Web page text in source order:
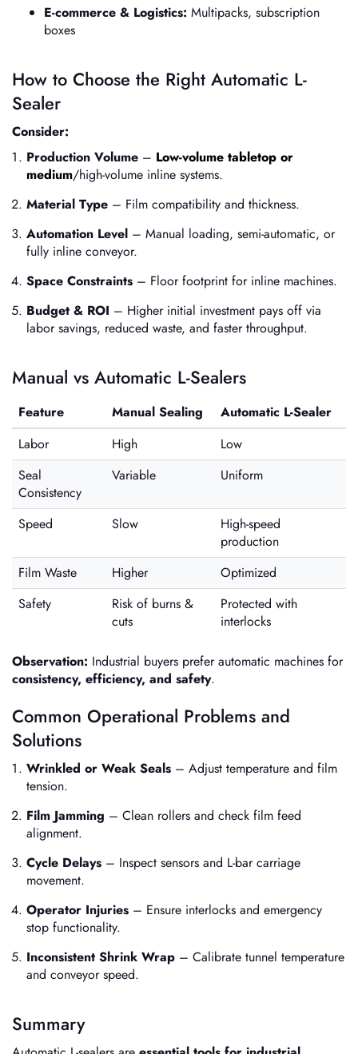
E-commerce & Logistics: Multipacks, subscription
boxes
How to Choose the Right Automatic L-
Sealer
Consider:
Production Volume – Low-volume tabletop or
medium/high-volume inline systems.
Material Type – Film compatibility and thickness.
Automation Level – Manual loading, semi-automatic, or
fully inline conveyor.
Space Constraints – Floor footprint for inline machines.
Budget & ROI – Higher initial investment pays off via
labor savings, reduced waste, and faster throughput.
Manual vs Automatic L-Sealers
Feature Manual Sealing
Automatic L-Sealer
Labor
High
Low
Seal
Consistency
Variable Uniform
Speed Slow
High-speed
production
Film Waste
Higher
Optimized
Safety
Risk of burns &
cuts
Protected with
interlocks
Observation: Industrial buyers prefer automatic machines for
consistency, efficiency, and safety.
Common Operational Problems and
Solutions
Wrinkled or Weak Seals – Adjust temperature and film
tension.
Film Jamming – Clean rollers and check film feed
alignment.
Cycle Delays – Inspect sensors and L-bar carriage
movement.
Operator Injuries – Ensure interlocks and emergency
stop functionality.
Inconsistent Shrink Wrap – Calibrate tunnel temperature
and conveyor speed.
Summary